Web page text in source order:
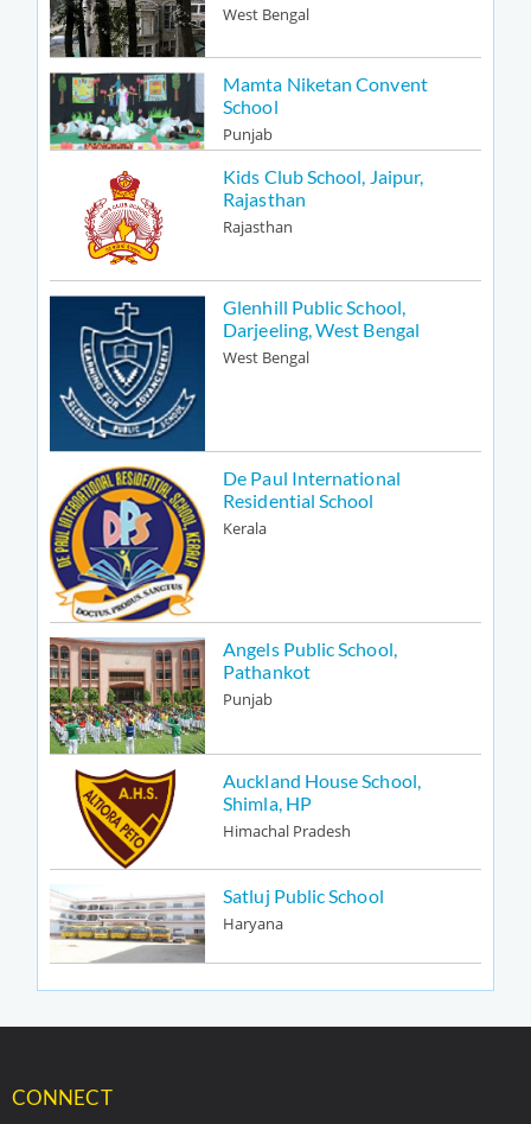
West Bengal
Mamta Niketan Convent
School
Punjab
Kids Club School, Jaipur,
Rajasthan
Rajasthan
Glenhill Public School,
Darjeeling, West Bengal
West Bengal
De Paul International
Residential School
Kerala
Angels Public School,
Pathankot
Punjab
Auckland House School,
Shimla, HP
Himachal Pradesh
Satluj Public School
Haryana
CONNECT